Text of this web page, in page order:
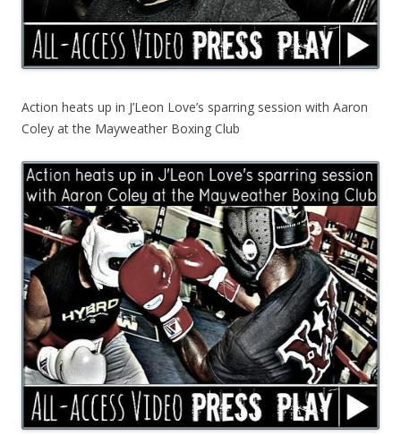
Action heats up in J’Leon Love’s sparring session with Aaron
Coley at the Mayweather Boxing Club